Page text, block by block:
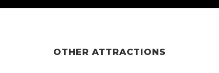
OTHER ATTRACTIONS